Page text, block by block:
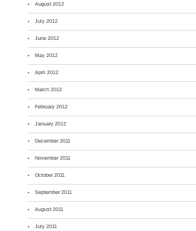
August 2012
July 2012
June 2012
May 2012
April 2012
March 2012
February 2012
January 2012
December 2011
November 2011
October 2011
September 2011
August 2011
July 2011